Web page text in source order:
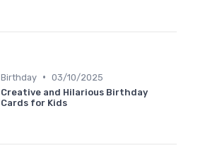
Birthday • 03/10/2025
Creative and Hilarious Birthday
Cards for Kids